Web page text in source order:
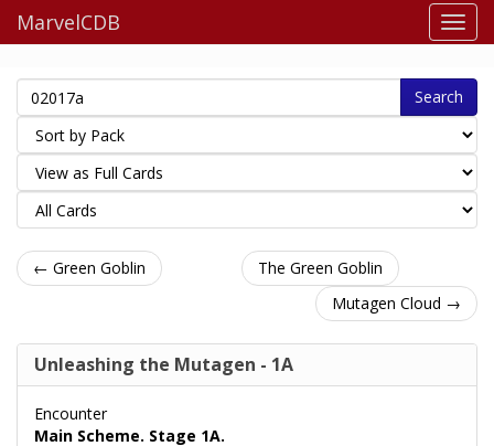
MarvelCDB
Search
← Green Goblin
The Green Goblin
Mutagen Cloud →
Unleashing the Mutagen - 1A
Encounter
Main Scheme. Stage 1A.